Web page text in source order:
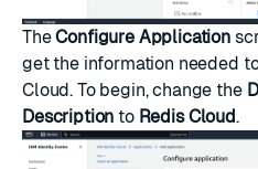
TheConfigure Application
get the information needed
Cloud. To begin, change the
Description to Redis Cloud.